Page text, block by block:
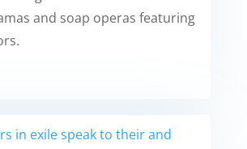
and soap operas featuring